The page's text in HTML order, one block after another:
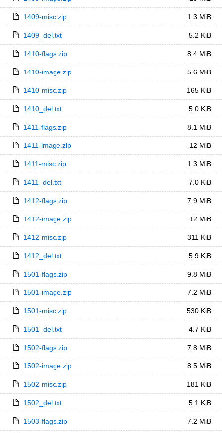
1409-misc.zip 1.3 MiB
1409_del.txt 5.2 KiB
1410-flags.zip 8.4 MiB
1410-image.zip 5.6 MiB
1410-misc.zip 165 KiB
1410_del.txt 5.0 KiB
1411-flags.zip 8.1 MiB
1411-image.zip 12 MiB
1411-misc.zip 1.3 MiB
1411_del.txt 7.0 KiB
1412-flags.zip 7.9 MiB
1412-image.zip 12 MiB
1412-misc.zip 311 KiB
1412_del.txt 5.9 KiB
1501-flags.zip 9.8 MiB
1501-image.zip 7.2 MiB
1501-misc.zip 530 KiB
1501_del.txt 4.7 KiB
1502-flags.zip 7.8 MiB
1502-image.zip 8.5 MiB
1502-misc.zip 181 KiB
1502_del.txt 5.1 KiB
1503-flags.zip 7.2 MiB